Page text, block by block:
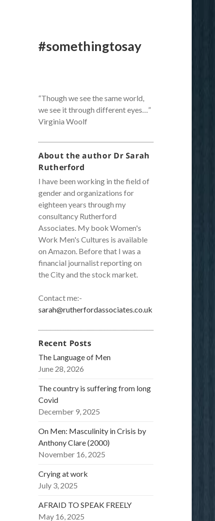
#somethingtosay
“Though we see the same world,
we see it through different eyes…”
Virginia Woolf
About the author Dr Sarah
Rutherford
I have been working in the field of
gender and organizations for
eighteen years through my
consultancy Rutherford
Associates. My book Women's
Work Men's Cultures is available
on Amazon. Before that I was a
financial journalist reporting on
the City and the stock market.
Contact me:-
sarah@rutherfordassociates.co.uk
Recent Posts
The Language of Men
June 28, 2026
The country is suffering from long
Covid
December 9, 2025
On Men: Masculinity in Crisis by
Anthony Clare (2000)
November 16, 2025
Crying at work
July 3, 2025
AFRAID TO SPEAK FREELY
May 16, 2025